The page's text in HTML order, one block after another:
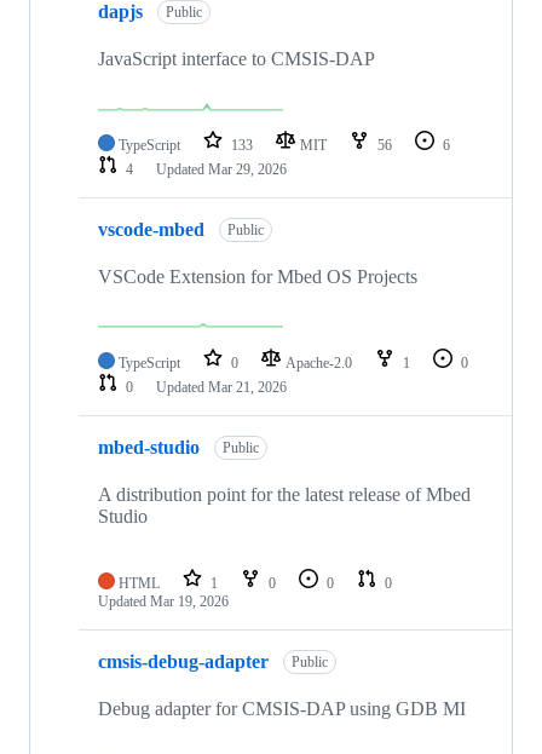
dapjs Public
JavaScript interface to CMSIS-DAP
TypeScript 133 MIT 56
6
4
Updated Mar 29, 2026
vscode-mbed Public
VSCode Extension for Mbed OS Projects
TypeScript 0 Apache-2.0 1
0
0
Updated Mar 21, 2026
mbed-studio Public
A distribution point for the latest release of Mbed
Studio
HTML 1 0 0
0
Updated Mar 19, 2026
cmsis-debug-adapter Public
Debug adapter for CMSIS-DAP using GDB MI